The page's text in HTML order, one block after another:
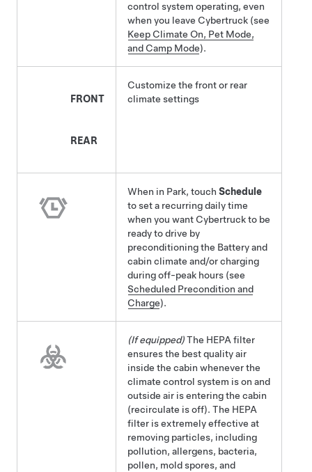
control system operating, even
when you leave Cybertruck (see
Keep Climate On, Pet Mode,
and Camp Mode).
FRONT
REAR
Customize the front or rear
climate settings
When in Park, touch Schedule
to set a recurring daily time
when you want Cybertruckto be
ready to drive by
preconditioning the Battery and
cabin climate and/or charging
during off-peak hours (see
Scheduled Precondition and
Charge).
(If equipped)The HEPA filter
ensures the best quality air
inside the cabin whenever the
climate control system is on and
outside air is entering the cabin
(recirculate is off). The HEPA
filter is extremely effective at
removing particles, including
pollution, allergens, bacteria,
pollen, mold spores, and